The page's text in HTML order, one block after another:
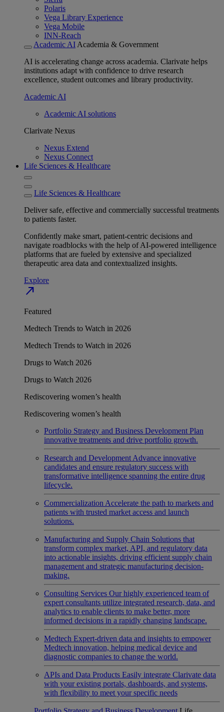
Polaris
Vega Library Experience
Vega Mobile
INN-Reach
Academic AI Academia & Government
AI is accelerating change across academia. Clarivate helps
institutions adapt with confidence to drive research
excellence, student outcomes and library productivity.
Academic AI
Academic AI solutions
Clarivate Nexus
Nexus Extend
Nexus Connect
Life Sciences & Healthcare
Life Sciences & Healthcare
Deliver safe, effective and commercially successful treatments
to patients faster.
Confidently make smart, patient-centric decisions and
navigate roadblocks with the help of AI-powered intelligence
platforms that are fueled by extensive and specialized
therapeutic area data and contextualized insights.
Explore
north_east
Featured
Medtech Trends to Watch in 2026
Medtech Trends to Watch in 2026
Drugs to Watch 2026
Drugs to Watch 2026
Rediscovering women’s health
Rediscovering women’s health
Portfolio Strategy and Business Development Plan
innovative treatments and drive portfolio growth.
Research and Development Advance innovative
candidates and ensure regulatory success with
transformative intelligence spanning the entire drug
lifecycle.
Commercialization Accelerate the path to markets and
patients with trusted market access and launch
solutions.
Manufacturing and Supply Chain Solutions that
transform complex market, API, and regulatory data
into actionable insights, driving efficient supply chain
management and strategic manufacturing decision-
making.
Consulting Services Our highly experienced team of
expert consultants utilize integrated research, data, and
analytics to enable clients to make better, more
informed decisions in a rapidly changing landscape.
Medtech Expert-driven data and insights to empower
Medtech innovation, helping medical device and
diagnostic companies to change the world.
APIs and Data Products Easily integrate Clarivate data
with your existing portals, dashboards, and systems,
with flexibility to meet your specific needs